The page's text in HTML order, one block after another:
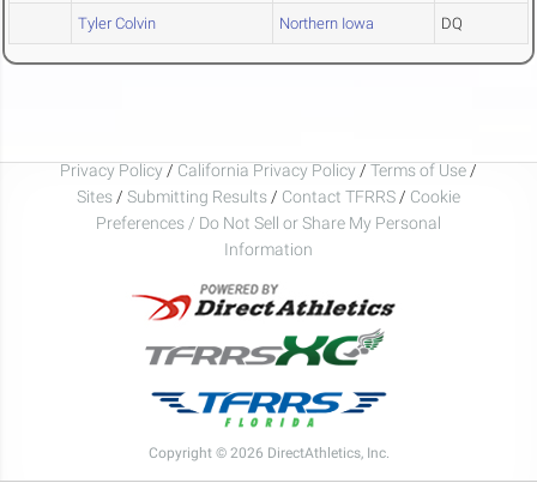
Tyler Colvin Northern Iowa DQ
Privacy Policy / California Privacy Policy / Terms of Use /
Sites / Submitting Results / Contact TFRRS / Cookie
Preferences / Do Not Sell or Share My Personal
Information
Copyright © 2026 DirectAthletics, Inc.